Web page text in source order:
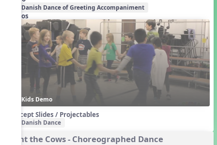
Danish Dance of Greeting Accompaniment
Videos
Kids Demo
Concept Slides / Projectables
Danish Dance
Hunt the Cows - Choreographed Dance